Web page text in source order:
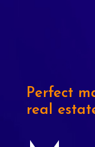
Perfect
real